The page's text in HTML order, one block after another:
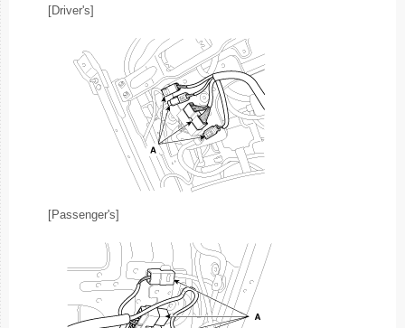
[Driver's]
[Passenger's]